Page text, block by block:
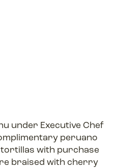
under Executive Chef
peruano
with purchase
braised with cherry